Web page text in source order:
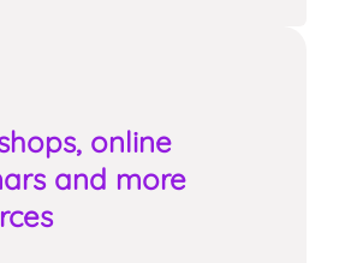
online
and more